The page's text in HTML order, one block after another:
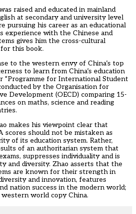
raised and educated in mainland
at secondary and university level
pursuing his career as an educational
experience with the Chinese and
gives him the cross-cultural
this book.
to the western envy of China’s top
to learn from China’s education
“Programme for International Student
by the Organisation for
Development (OECD) comparing 15-
on maths, science and reading
makes his viewpoint clear that
scores should not be mistaken as
of its education system. Rather,
of an authoritarian system that
suppresses individuality and is
and diversity. Zhao asserts that the
are known for their strength in
and innovation, features
nation success in the modern world;
world copy China.